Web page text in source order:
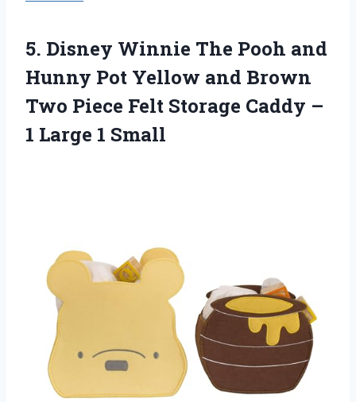
5. Disney Winnie The Pooh and
Hunny Pot Yellow and Brown
Two Piece Felt Storage Caddy –
1 Large 1 Small